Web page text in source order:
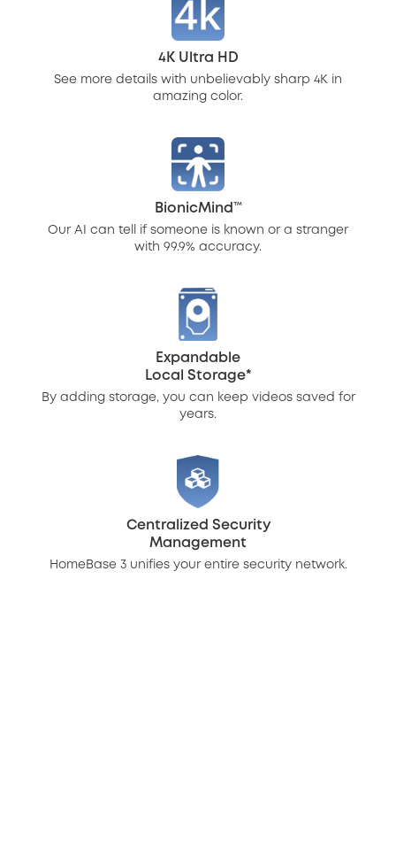
4K Ultra HD
See more details with unbelievably sharp 4K in
amazing color.
BionicMind™
Our AI can tell if someone is known or a stranger
with 99.9% accuracy.
Expandable
Local Storage*
By adding storage, you can keep videos saved for
years.
Centralized Security
Management
HomeBase 3 unifies your entire security network.